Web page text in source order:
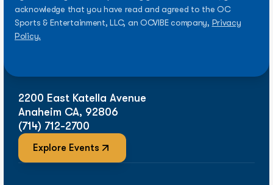
acknowledge that you have read and agreed to the OC
Sports & Entertainment, LLC, an OCVIBE company, Privacy
Policy.
2200 East Katella Avenue
Anaheim CA, 92806
(714) 712-2700
Explore Events